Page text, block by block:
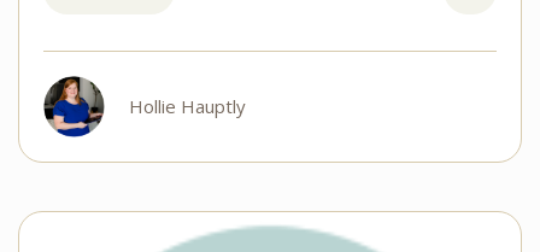
Hollie Hauptly